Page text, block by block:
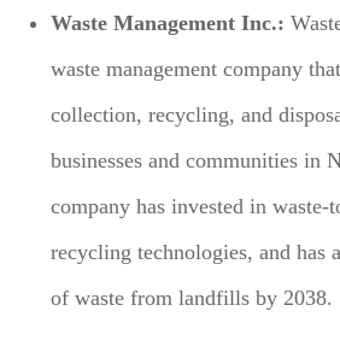
Waste Management Inc.:
waste management company
collection, recycling, and
businesses and communities in
company has invested in waste-
recycling technologies, and has
of waste from landfills by 2038.